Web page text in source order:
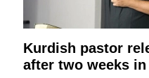
Kurdish pastor
after two weeks